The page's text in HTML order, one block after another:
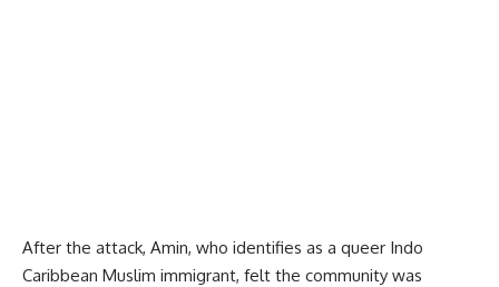
After the attack, Amin, who identifies as a queer Indo
Caribbean Muslim immigrant, felt the community was